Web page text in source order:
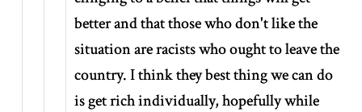
better and that those who don't like the
situation are racists who ought to leave the
country. I think they best thing we can do
is get rich individually, hopefully while